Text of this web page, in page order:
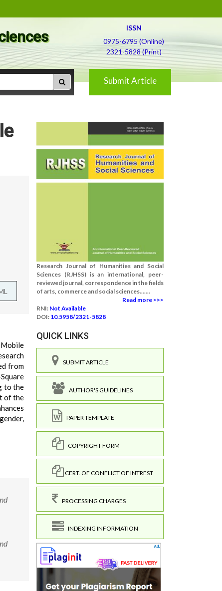
ISSN
0975-6795 (Online)
2321-5828 (Print)
Submit Article
from
to the
of the
Research Journal of Humanities and Social
Sciences (RJHSS) is an international, peer-
reviewed journal, correspondence in the fields
of arts, commerce and social sciences.......
Read more >>>
RNI: Not Available
DOI: 10.5958/2321-5828
QUICK LINKS
SUBMIT ARTICLE
AUTHOR'S GUIDELINES
PAPER TEMPLATE
COPYRIGHT FORM
CERT. OF CONFLICT OF INTREST
PROCESSING CHARGES
INDEXING INFORMATION